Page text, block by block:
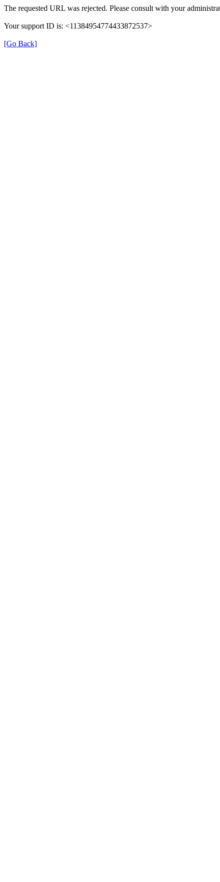
The requested URL was rejected. Please consult with your
Your support ID is: <11384954774433872537>
[Go Back]